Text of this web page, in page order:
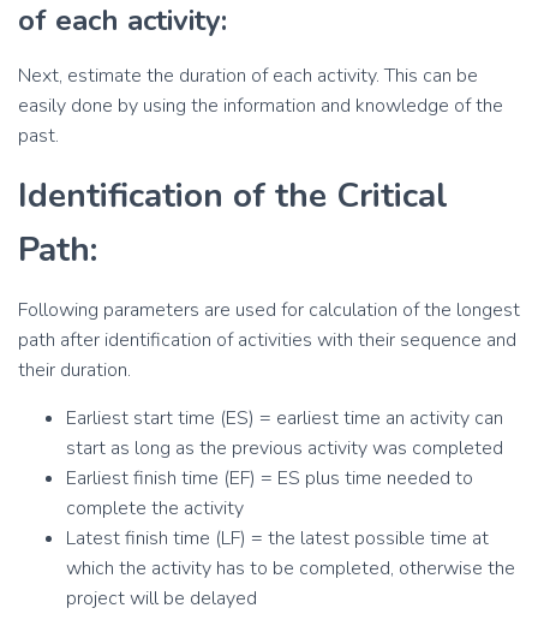
of each activity:
Next, estimate the duration of each activity. This can be
easily done by using the information and knowledge of the
past.
Identification of the Critical
Path:
Following parameters are used for calculation of the longest
path after identification of activities with their sequence and
their duration.
Earliest start time (ES) = earliest time an activity can
start as long as the previous activity was completed
Earliest finish time (EF) = ES plus time needed to
complete the activity
Latest finish time (LF) = the latest possible time at
which the activity has to be completed, otherwise the
project will be delayed